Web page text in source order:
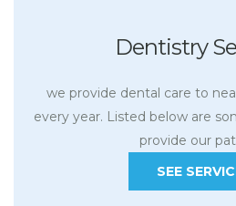
Dentistry
we provide dental care to
every year. Listed below are
provide our
SEE